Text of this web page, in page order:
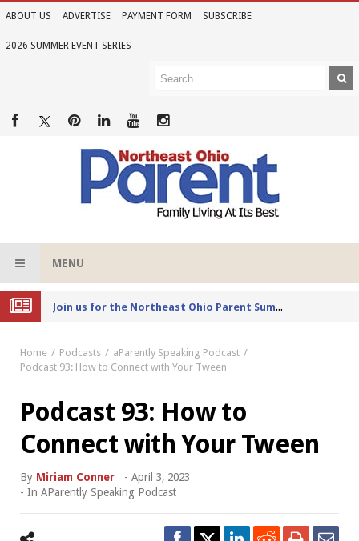
ABOUT US ADVERTISE PAYMENT FORM SUBSCRIBE
2026 SUMMER EVENT SERIES
MENU
Joi
n us for the Northeast Ohio Parent Summer Event Series in June
Home Podcasts
aParently Speaking Podcast
Podcast 93: How to Connect with Your Tween
Podcast 93: How to
Connect with Your Tween
By Miriam Conner - April 3, 2023
- In AParently Speaking Podcast